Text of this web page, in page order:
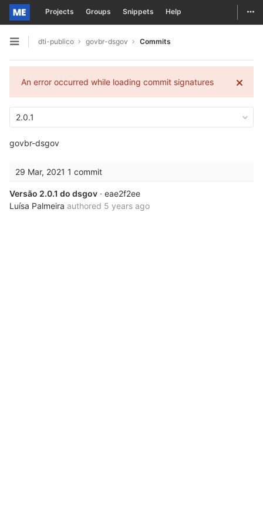
Skip to content
Projects Groups Snippets Help
Open sidebar
dti-publico govbr-dsgov Commits
An error occurred while loading commit signatures
2.0.1
govbr-dsgov
29 Mar, 2021 1 commit
Versão 2.0.1 do dsgov · eae2f2ee
Luísa Palmeira authored 5 years ago